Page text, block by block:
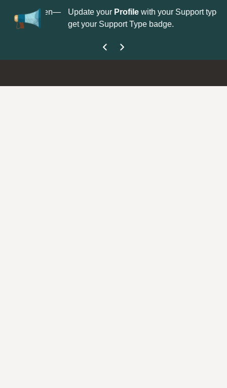
now open— Update yourProfilewith your Support type to
get your Support Type badge.